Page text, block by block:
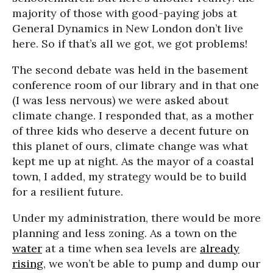
majority of those with good-paying jobs at
General Dynamics in New London don’t live
here. So if that’s all we got, we got problems!
The second debate was held in the basement
conference room of our library and in that one
(I was less nervous) we were asked about
climate change. I responded that, as a mother
of three kids who deserve a decent future on
this planet of ours, climate change was what
kept me up at night. As the mayor of a coastal
town, I added, my strategy would be to build
for a resilient future.
Under my administration, there would be more
planning and less zoning. As a town on the
water at a time when sea levels are already
rising, we won’t be able to pump and dump our